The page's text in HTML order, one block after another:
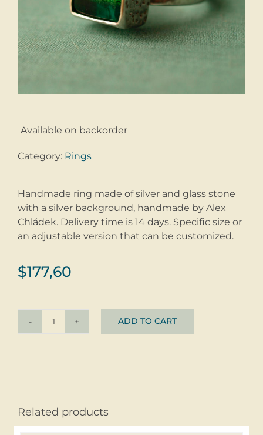
$177,60
Available on backorder
Handmade ring made of silver and glass stone
with a silver background, handmade by Alex
Chládek. Delivery time is 14 days. Specific size or
an adjustable version that can be customized.
Ring
quantity
ADD TO CART
Category: Rings
Related products